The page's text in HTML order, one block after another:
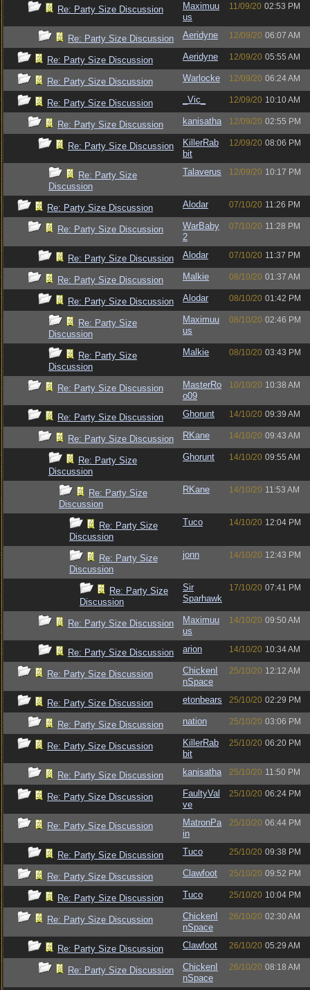
Re: Party Size Discussion
Maximuu
us
11/09/20 02:53 PM
Re: Party Size Discussion Aeridyne 12/09/20 06:07 AM
Re: Party Size Discussion Aeridyne 12/09/20 05:55 AM
Re: Party Size Discussion Warlocke 12/09/20 06:24 AM
Re: Party Size Discussion _Vic_ 12/09/20 10:10 AM
Re: Party Size Discussion kanisatha 12/09/20 02:55 PM
Re: Party Size Discussion
KillerRab
bit
12/09/20 08:06 PM
Re: Party Size
Discussion
Talaverus 12/09/20 10:17 PM
Re: Party Size Discussion Alodar 07/10/20 11:26 PM
Re: Party Size Discussion
WarBaby
2
07/10/20 11:28 PM
Re: Party Size Discussion Alodar 07/10/20 11:37 PM
Re: Party Size Discussion Malkie 08/10/20 01:37 AM
Re: Party Size Discussion Alodar 08/10/20 01:42 PM
Re: Party Size
Discussion
Maximuu
us
08/10/20 02:46 PM
Re: Party Size
Discussion
Malkie 08/10/20 03:43 PM
Re: Party Size Discussion
MasterRo
o09
10/10/20 10:38 AM
Re: Party Size Discussion Ghorunt 14/10/20 09:39 AM
Re: Party Size Discussion RKane 14/10/20 09:43 AM
Re: Party Size
Discussion
Ghorunt 14/10/20 09:55 AM
Re: Party Size
Discussion
RKane 14/10/20 11:53 AM
Re: Party Size
Discussion
Tuco 14/10/20 12:04 PM
Re: Party Size
Discussion
jonn 14/10/20 12:43 PM
Re: Party Size
Discussion
Sir
Sparhawk
17/10/20 07:41 PM
Re: Party Size Discussion
Maximuu
us
14/10/20 09:50 AM
Re: Party Size Discussion arion 14/10/20 10:34 AM
Re: Party Size Discussion
ChickenI
nSpace
25/10/20 12:12 AM
Re: Party Size Discussion etonbears 25/10/20 02:29 PM
Re: Party Size Discussion nation 25/10/20 03:06 PM
Re: Party Size Discussion
KillerRab
bit
25/10/20 06:20 PM
Re: Party Size Discussion kanisatha 25/10/20 11:50 PM
Re: Party Size Discussion
FaultyVal
ve
25/10/20 06:24 PM
Re: Party Size Discussion
MatronPa
in
25/10/20 06:44 PM
Re: Party Size Discussion Tuco 25/10/20 09:38 PM
Re: Party Size Discussion Clawfoot 25/10/20 09:52 PM
Re: Party Size Discussion Tuco 25/10/20 10:04 PM
Re: Party Size Discussion
ChickenI
nSpace
26/10/20 02:30 AM
Re: Party Size Discussion Clawfoot 26/10/20 05:29 AM
Re: Party Size Discussion
ChickenI
nSpace
26/10/20 08:18 AM